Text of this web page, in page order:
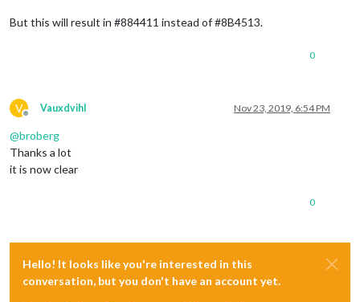
But this will result in #884411 instead of #8B4513.
0
V
Offline
Vauxdvihl Nov 23, 2019, 6:54 PM
@broberg
Thanks a lot
it is now clear
0
Hello! It looks like you're interested in this
conversation, but you don't have an account yet.